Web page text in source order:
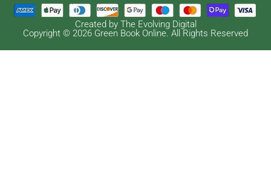
Created by The Evolving Digital
Copyright © 2026 Green Book Online. All Rights Reserved